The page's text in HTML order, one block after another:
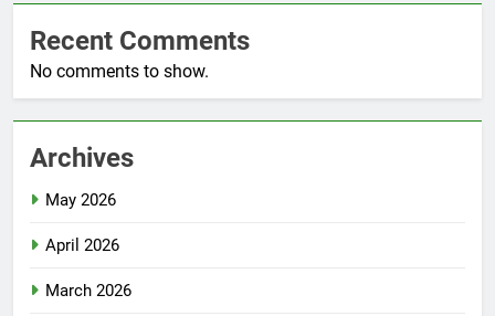
Recent Comments
No comments to show.
Archives
May 2026
April 2026
March 2026